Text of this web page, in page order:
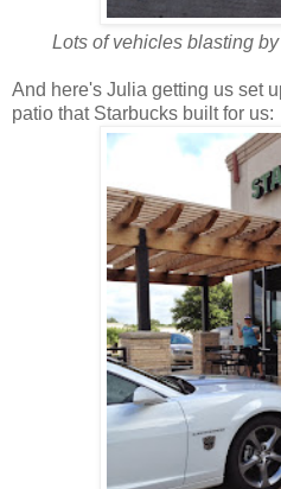
Lots of vehicles blasting
And here's Julia getting us set
patio that Starbucks built for us: